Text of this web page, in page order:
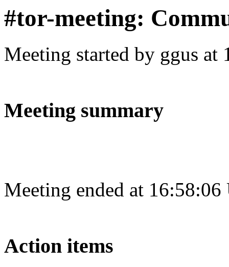
#tor-meeting:
Meeting started by ggus at
Meeting summary
Meeting ended at
Action items